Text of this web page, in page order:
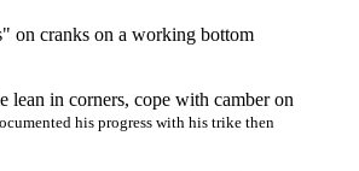
on cranks on a working bottom
in corners, cope with camber on
his progress with his trike then